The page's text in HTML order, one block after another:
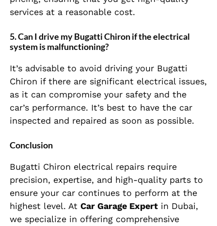
services at a reasonable cost.
5. Can I drive my Bugatti Chiron if the electrical
system is malfunctioning?
It’s advisable to avoid driving your Bugatti
Chiron if there are significant electrical issues,
as it can compromise your safety and the
car’s performance. It’s best to have the car
inspected and repaired as soon as possible.
Conclusion
Bugatti Chiron electrical repairs require
precision, expertise, and high-quality parts to
ensure your car continues to perform at the
highest level. At Car Garage Expert in Dubai,
we specialize in offering comprehensive